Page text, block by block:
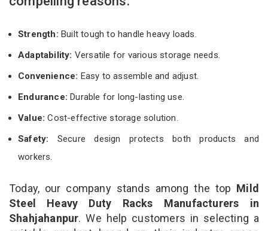
Strength: Built tough to handle heavy loads.
Adaptability: Versatile for various storage needs.
Convenience: Easy to assemble and adjust.
Endurance: Durable for long-lasting use.
Value:Cost-effective storage solution.
Safety: Secure design protects both products and
workers.
Today, our company stands among the top Mild
Steel Heavy Duty Racks Manufacturers in
Shahjahanpur. We help customers in selecting a